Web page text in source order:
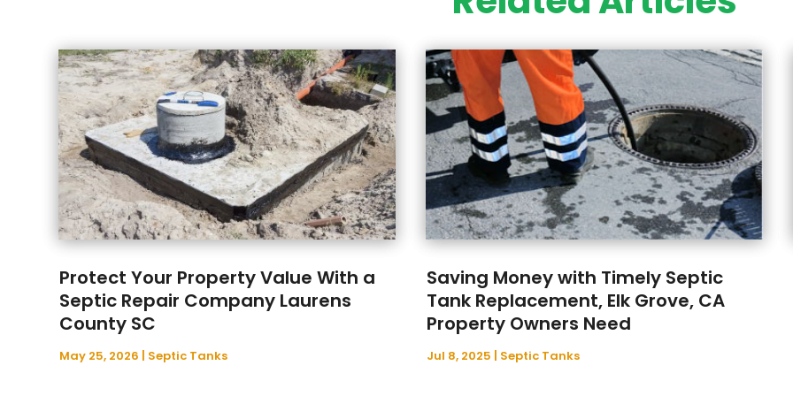
Protect Your Property Value With a
Septic Repair Company Laurens
County SC
May 25, 2026 | Septic Tanks
Saving Money with Timely Septic
Tank Replacement, Elk Grove, CA
Property Owners Need
Jul 8, 2025 | Septic Tanks